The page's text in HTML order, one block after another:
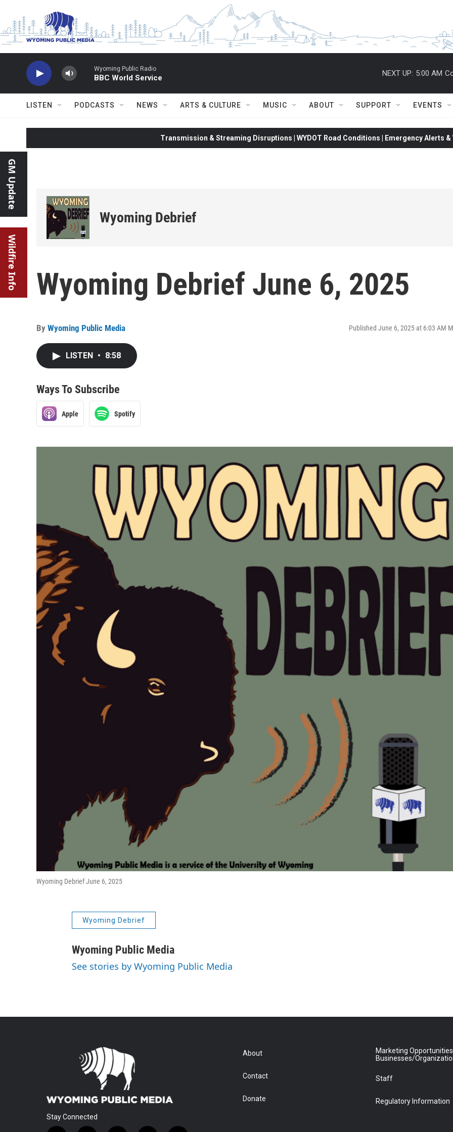
Wyoming Public Radio
BBC World Service
NEXT UP: 5:00 AM
LISTEN PODCASTS NEWS ARTS & CULTURE MUSIC ABOUT SUPPORT EVENTS
GM Update
Wildfire Info
Transmission & Streaming Disruptions | WYDOT Road Conditions | Emergency Alerts
Wyoming Debrief
Wyoming Debrief June 6, 2025
By Wyoming Public Media Published June 6, 2025 at 6:03 AM
LISTEN • 8:58
Ways To Subscribe
Apple Spotify
Wyoming Debrief June 6, 2025
Wyoming Debrief
Wyoming Public Media
See stories by Wyoming Public Media
Stay Connected
About
Contact
Donate
Marketing
Businesses/
Staff
Regulatory Information